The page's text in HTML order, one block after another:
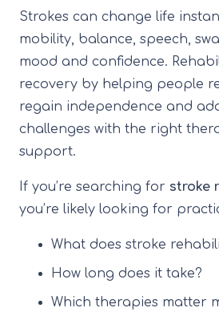
Strokes can change life
mobility, balance, speech,
mood and confidence.
recovery by helping people
regain independence and
challenges with the right
support.
If you’re searching for stroke
you’re likely looking for
What does stroke
How long does it take?
Which therapies matter